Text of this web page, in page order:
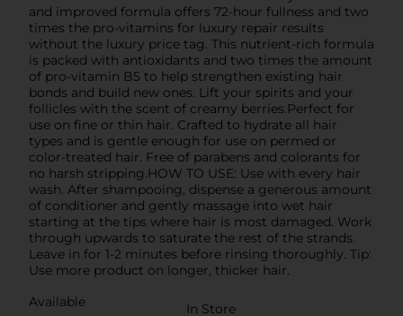
and improved formula offers 72-hour fullness and two
times the pro-vitamins for luxury repair results
without the luxury price tag. This nutrient-rich formula
is packed with antioxidants and two times the amount
of pro-vitamin B5 to help strengthen existing hair
bonds and build new ones. Lift your spirits and your
follicles with the scent of creamy berries.Perfect for
use on fine or thin hair. Crafted to hydrate all hair
types and is gentle enough for use on permed or
color-treated hair. Free of parabens and colorants for
no harsh stripping.HOW TO USE: Use with every hair
wash. After shampooing, dispense a generous amount
of conditioner and gently massage into wet hair
starting at the tips where hair is most damaged. Work
through upwards to saturate the rest of the strands.
Leave in for 1-2 minutes before rinsing thoroughly. Tip:
Use more product on longer, thicker hair.
Available
In Store